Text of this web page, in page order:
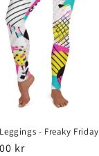
- Freaky Friday
kr